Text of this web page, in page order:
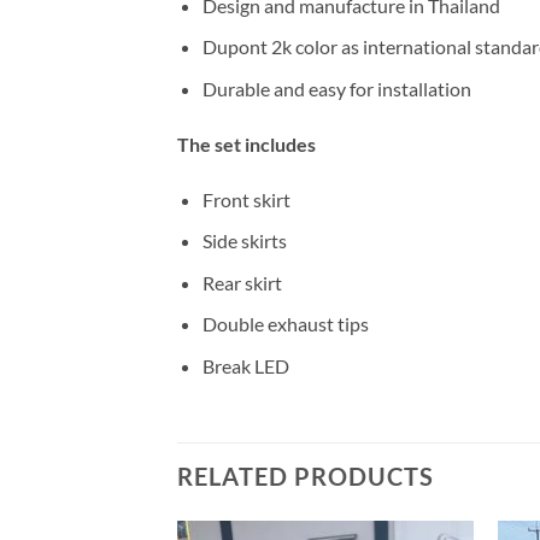
Design and manufacture in Thailand
Dupont 2k color as international
Durable and easy for installation
The set includes
Front skirt
Side skirts
Rear skirt
Double exhaust tips
Break LED
RELATED PRODUCTS